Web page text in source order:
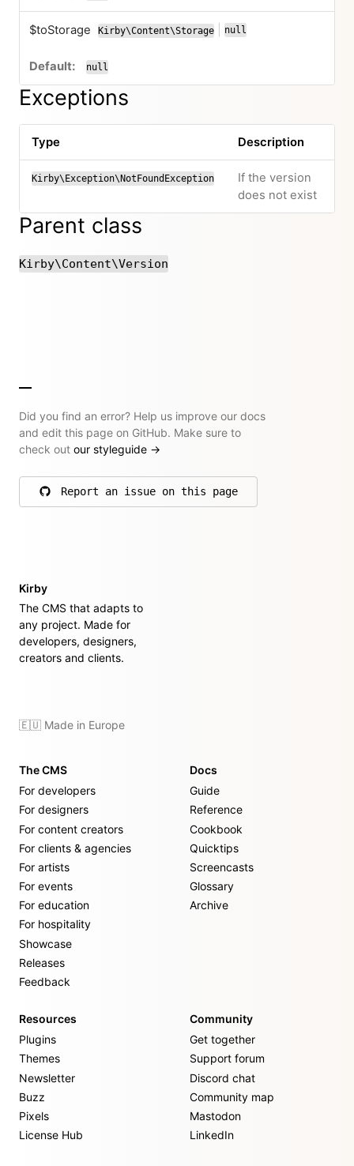
$toStorage Kirby\Content\Storage
or
null
null
Exceptions
Type Description
Kirby\Exception\NotFoundException
If the version
does not exist
Parent class
Kirby\Content\Version
Did you find an error? Help us improve our docs
and edit this page on GitHub. Make sure to
check out our styleguide →
Report an issue on this page
on GitHub
Kirby
The CMS that adapts to
any project. Made for
developers, designers,
creators and clients.
🇪🇺 Made in Europe
The CMS
For developers
For designers
For content creators
For clients & agencies
For artists
For events
For education
For hospitality
Showcase
Releases
Feedback
Docs
Guide
Reference
Cookbook
Quicktips
Screencasts
Glossary
Archive
Resources
Plugins
Themes
Newsletter
Buzz
Pixels
License Hub
Community
Get together
Support forum
Discord chat
Community map
Mastodon
LinkedIn